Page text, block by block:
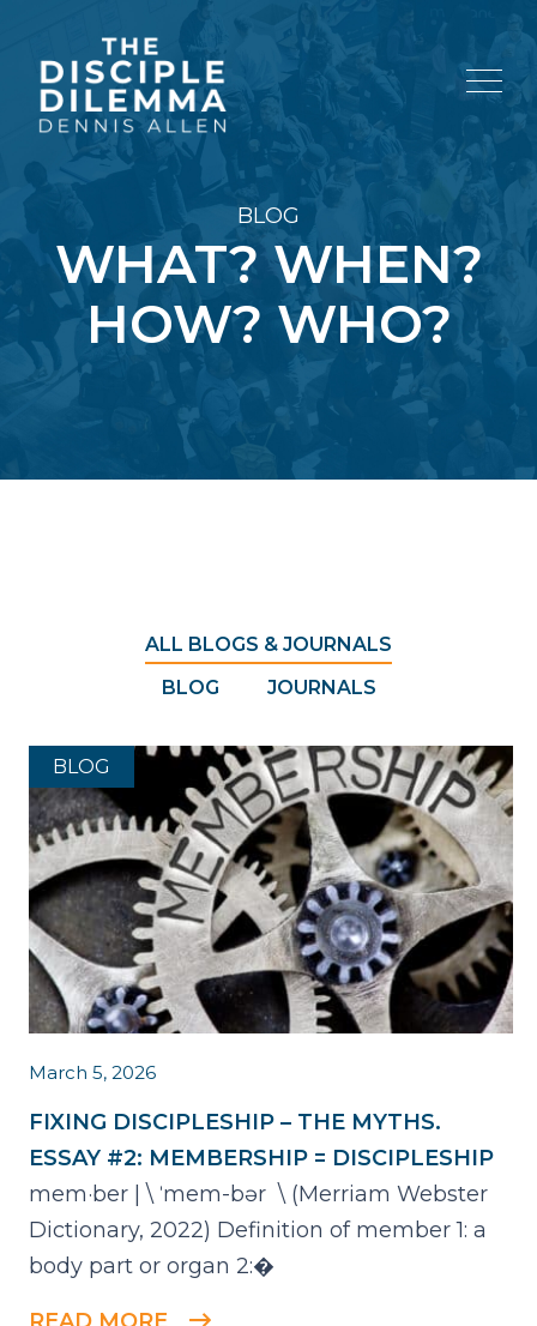
BLOG
WHAT? WHEN?
HOW? WHO?
ALL BLOGS & JOURNALS
BLOG
JOURNALS
BLOG
March 5, 2026
FIXING DISCIPLESHIP – THE MYTHS.
ESSAY #2: MEMBERSHIP = DISCIPLESHIP
mem·​ber | \ ˈmem-bər \ (Merriam Webster
Dictionary, 2022) Definition of member 1: a
body part or organ 2:�